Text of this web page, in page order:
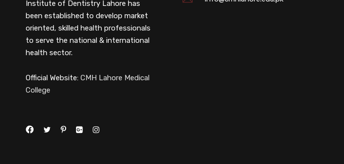
Institute of Dentistry Lahore has
been established to develop market
oriented, skilled health professionals
to serve the national & international
health sector.
Official Website: CMH Lahore Medical
College